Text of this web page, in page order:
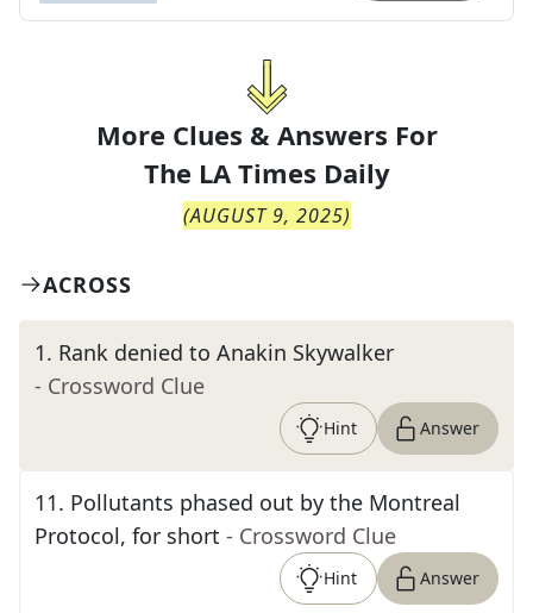
More Clues & Answers For
The LA Times Daily
(AUGUST 9, 2025)
ACROSS
1. Rank denied to Anakin Skywalker
- Crossword Clue
Hint Answer
11. Pollutants phased out by the Montreal
Protocol, for short - Crossword Clue
Hint Answer